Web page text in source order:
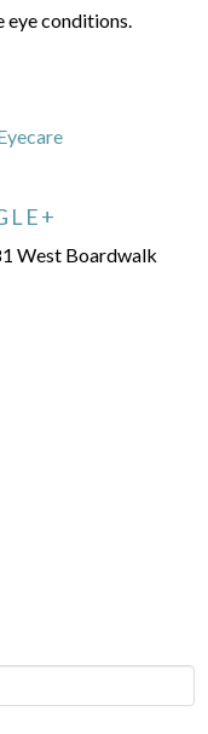
eye conditions.
West Boardwalk